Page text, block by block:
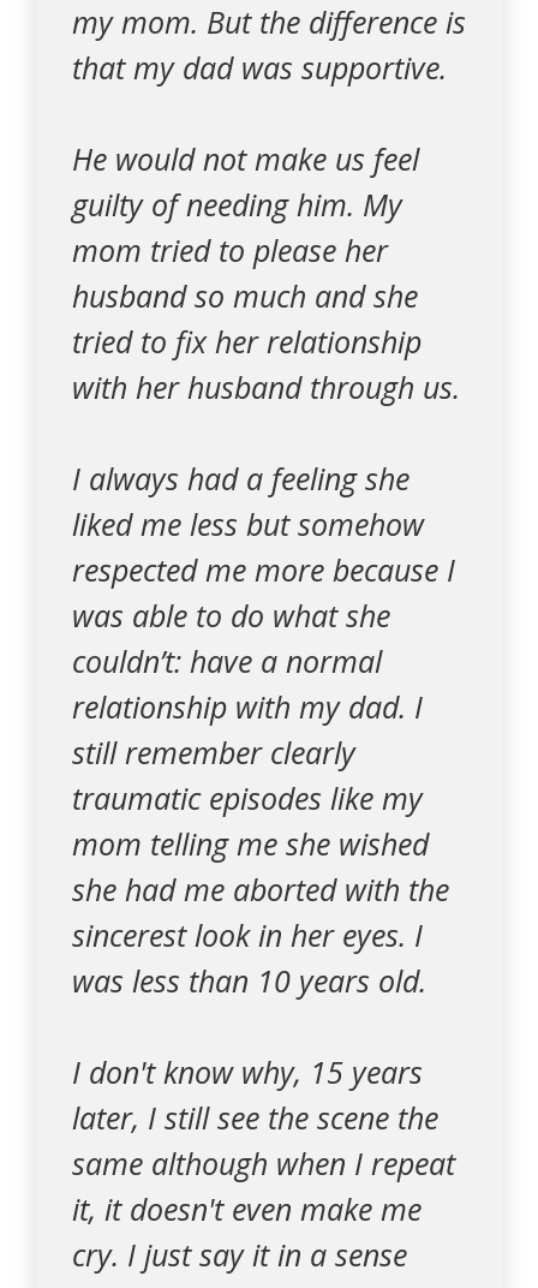
my mom. But the difference is
that my dad was supportive.
He would not make us feel
guilty of needing him. My
mom tried to please her
husband so much and she
tried to fix her relationship
with her husband through us.
I always had a feeling she
liked me less but somehow
respected me more because I
was able to do what she
couldn’t: have a normal
relationship with my dad. I
still remember clearly
traumatic episodes like my
mom telling me she wished
she had me aborted with the
sincerest look in her eyes. I
was less than 10 years old.
I don't know why, 15 years
later, I still see the scene the
same although when I repeat
it, it doesn't even make me
cry. I just say it in a sense